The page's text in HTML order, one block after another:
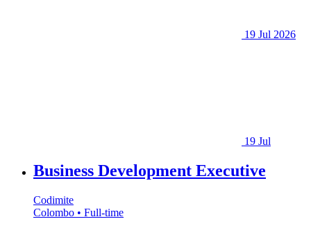
19 Jul 2026
19 Jul
Business Development Executive
Codimite
Colombo • Full-time